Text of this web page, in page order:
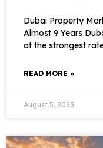
Dubai Property
Almost 9 Years
at the strongest
READ MORE »
August 5, 2023